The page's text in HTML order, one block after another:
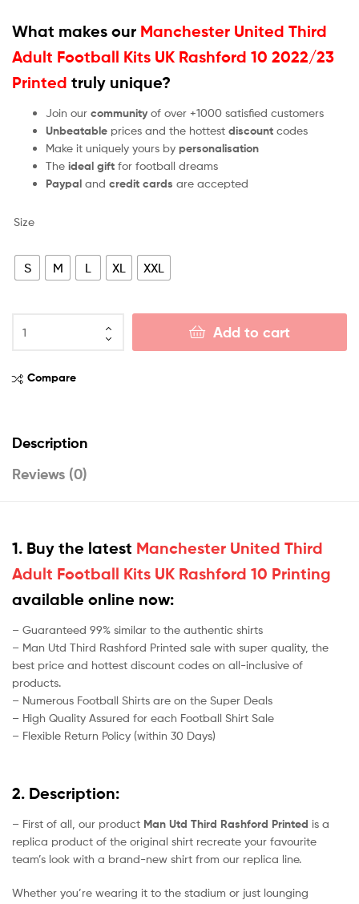
What makes our Manchester United Third
Adult Football Kits UK Rashford 10 2022/23
Printed truly unique?
Join our community of over +1000 satisfied customers
Unbeatable prices and the hottest discount codes
Make it uniquely yours by personalisation
The ideal gift for football dreams
Paypal and credit cards are accepted
Size
S M L XL XXL
Add to cart
Compare
Description
Reviews (0)
1. Buy the latest Manchester United Third
Adult Football Kits UK Rashford 10 Printing
available online now:
– Guaranteed 99% similar to the authentic shirts
– Man Utd Third Rashford Printed sale with super quality, the
best price and hottest discount codes on all-inclusive of
products.
– Numerous Football Shirts are on the Super Deals
– High Quality Assured for each Football Shirt Sale
– Flexible Return Policy (within 30 Days)
2. Description:
– First of all, our product Man Utd Third Rashford Printed is a
replica product of the original shirt recreate your favourite
team’s look with a brand-new shirt from our replica line.
Whether you’re wearing it to the stadium or just lounging